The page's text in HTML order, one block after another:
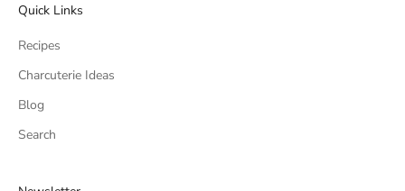
Quick Links
Recipes
Charcuterie Ideas
Blog
Search